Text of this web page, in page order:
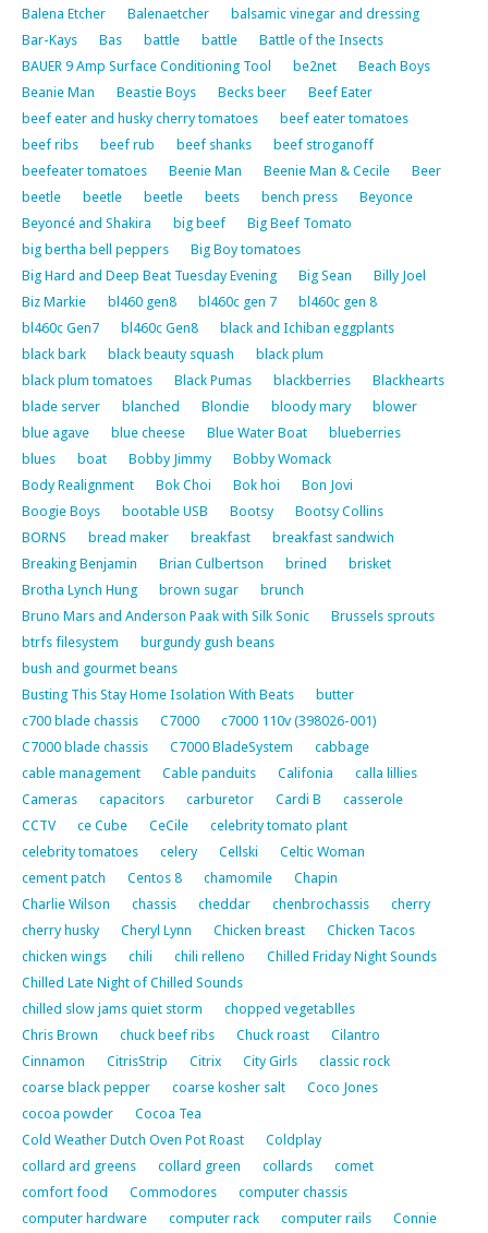
Balena Etcher Balenaetcher
balsamic vinegar and dressing
Bar-Kays
Bas battle battle
Battle of the Insects
BAUER 9 Amp Surface Conditioning Tool
be2net
Beach Boys
Beanie Man
Beastie Boys Becks beer
Beef Eater
beef eater and husky cherry tomatoes
beef eater tomatoes
beef ribs
beef rub beef shanks
beef stroganoff
beefeater tomatoes
Beenie Man Beenie Man & Cecile
Beer
beetle
beetle beetle beets bench press
Beyonce
Beyoncé and Shakira
big beef
Big Beef Tomato
big bertha bell peppers
Big Boy tomatoes
Big Hard and Deep Beat Tuesday Evening
Big Sean
Billy Joel
Biz Markie
bl460 gen8 bl460c gen 7
bl460c gen 8
bl460c Gen7
bl460c Gen8
black and Ichiban eggplants
black bark
black beauty squash
black plum
black plum tomatoes
Black Pumas blackberries
Blackhearts
blade server
blanched Blondie bloody mary
blower
blue agave
blue cheese Blue Water Boat
blueberries
blues
boat Bobby Jimmy
Bobby Womack
Body Realignment
Bok Choi Bok hoi
Bon Jovi
Boogie Boys
bootable USB Bootsy
Bootsy Collins
BORNS
bread maker breakfast
breakfast sandwich
Breaking Benjamin
Brian Culbertson brined
brisket
Brotha Lynch Hung
brown sugar
brunch
Bruno Mars and Anderson Paak with Silk Sonic
Brussels sprouts
btrfs filesystem
burgundy gush beans
bush and gourmet beans
Busting This Stay Home Isolation With Beats
butter
c700 blade chassis
C7000
c7000 110v (398026-001)
C7000 blade chassis
C7000 BladeSystem
cabbage
cable management
Cable panduits Califonia
calla lillies
Cameras
capacitors carburetor Cardi B
casserole
CCTV
ce Cube CeCile
celebrity tomato plant
celebrity tomatoes
celery Cellski
Celtic Woman
cement patch
Centos 8 chamomile
Chapin
Charlie Wilson
chassis cheddar chenbrochassis
cherry
cherry husky
Cheryl Lynn Chicken breast
Chicken Tacos
chicken wings
chili chili relleno
Chilled Friday Night Sounds
Chilled Late Night of Chilled Sounds
chilled slow jams quiet storm
chopped vegetablles
Chris Brown
chuck beef ribs Chuck roast
Cilantro
Cinnamon
CitrisStrip Citrix City Girls
classic rock
coarse black pepper
coarse kosher salt
Coco Jones
cocoa powder
Cocoa Tea
Cold Weather Dutch Oven Pot Roast
Coldplay
collard ard greens
collard green collards
comet
comfort food
Commodores
computer chassis
computer hardware
computer rack computer rails
Connie